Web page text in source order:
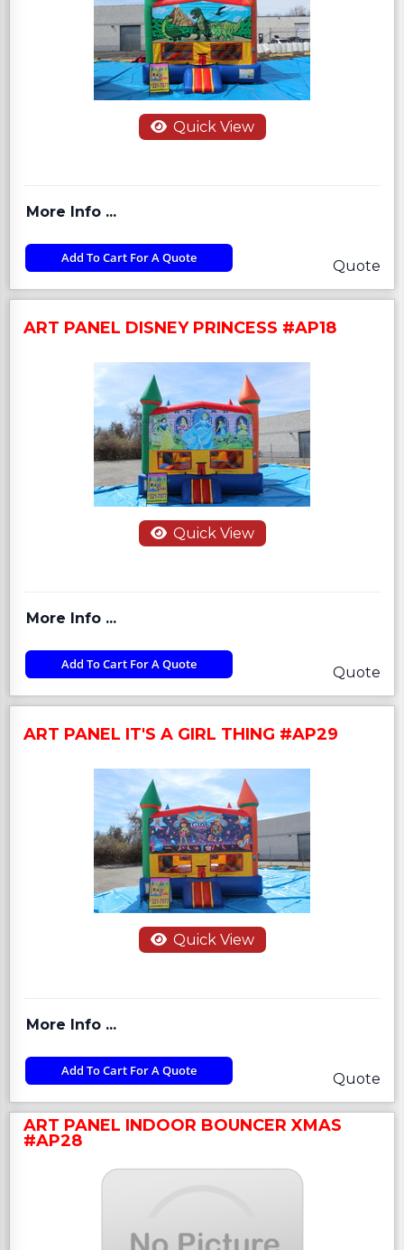
Quick View
More Info ...
Add To Cart For A Quote Quote
ART PANEL DISNEY PRINCESS #AP18
Quick View
More Info ...
Add To Cart For A Quote Quote
ART PANEL IT'S A GIRL THING #AP29
Quick View
More Info ...
Add To Cart For A Quote Quote
ART PANEL INDOOR BOUNCER XMAS
#AP28